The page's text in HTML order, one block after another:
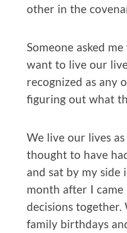
other in the
Someone asked
want to live our
recognized as any
figuring out what
We live our lives
thought to have
and sat by my side
month after I came
decisions together.
family birthdays